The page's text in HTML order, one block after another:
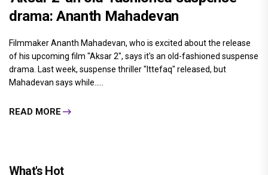
drama: Ananth Mahadevan
Filmmaker Ananth Mahadevan, who is excited about the release
of his upcoming film "Aksar 2", says it's an old-fashioned suspense
drama. Last week, suspense thriller "Ittefaq" released, but
Mahadevan says while.....
READ MORE
What's Hot